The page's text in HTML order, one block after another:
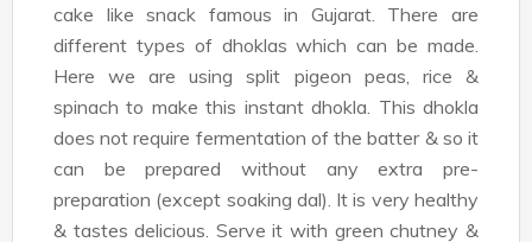
cake like snack famous in Gujarat. There are
different types of dhoklas which can be made.
Here we are using split pigeon peas, rice &
spinach to make this instant dhokla. This dhokla
does not require fermentation of the batter & so it
can be prepared without any extra pre-
preparation (except soaking dal). It is very healthy
& tastes delicious. Serve it with green chutney &